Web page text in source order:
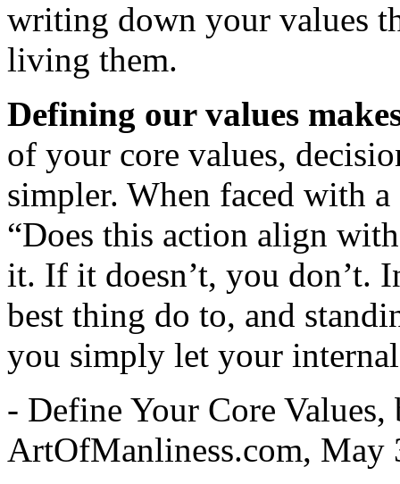
writing down your values
living them.
Defining our values
of your core values,
simpler. When faced with
“Does this action align
it. If it doesn’t, you don’t.
best thing do to, and
you simply let your
- Define Your Core
ArtOfManliness.com, May